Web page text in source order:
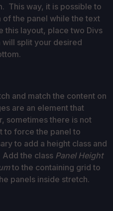
This way, it is possible to
of the panel while the text
this layout, place two Divs
will split your desired
and match the content on
are an element that
sometimes there is not
to force the panel to
to add a height class and
the class Panel Height
to the containing grid to
panels inside stretch.